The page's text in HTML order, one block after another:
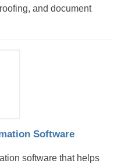
and document
Software
software that helps